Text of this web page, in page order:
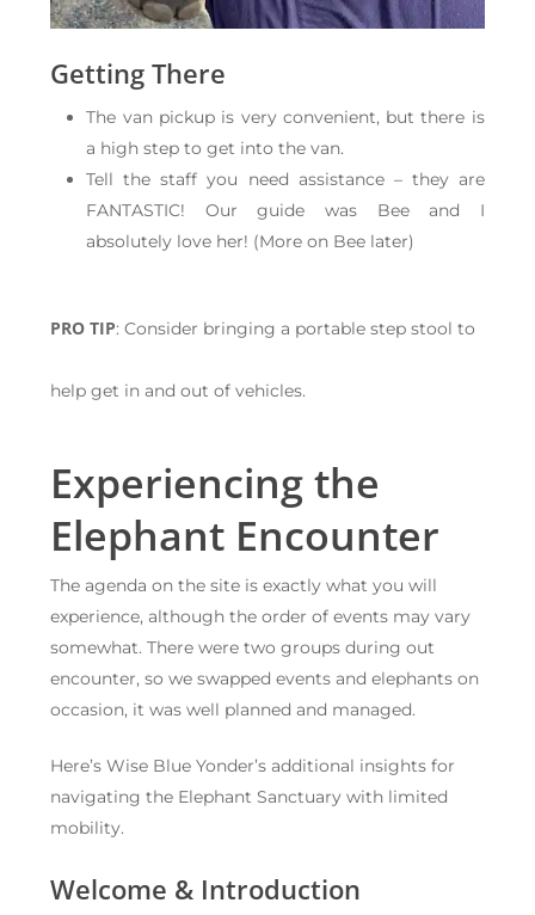
Getting There
The van pickup is very convenient, but there is
a high step to get into the van.
Tell the staff you need assistance – they are
FANTASTIC! Our guide was Bee and I
absolutely love her! (More on Bee later)
PRO TIP: Consider bringing a portable step stool to
help get in and out of vehicles.
Experiencing the
Elephant Encounter
The agenda on the site is exactly what you will
experience, although the order of events may vary
somewhat. There were two groups during out
encounter, so we swapped events and elephants on
occasion, it was well planned and managed.
Here’s Wise Blue Yonder’s additional insights for
navigating the Elephant Sanctuary with limited
mobility.
Welcome & Introduction